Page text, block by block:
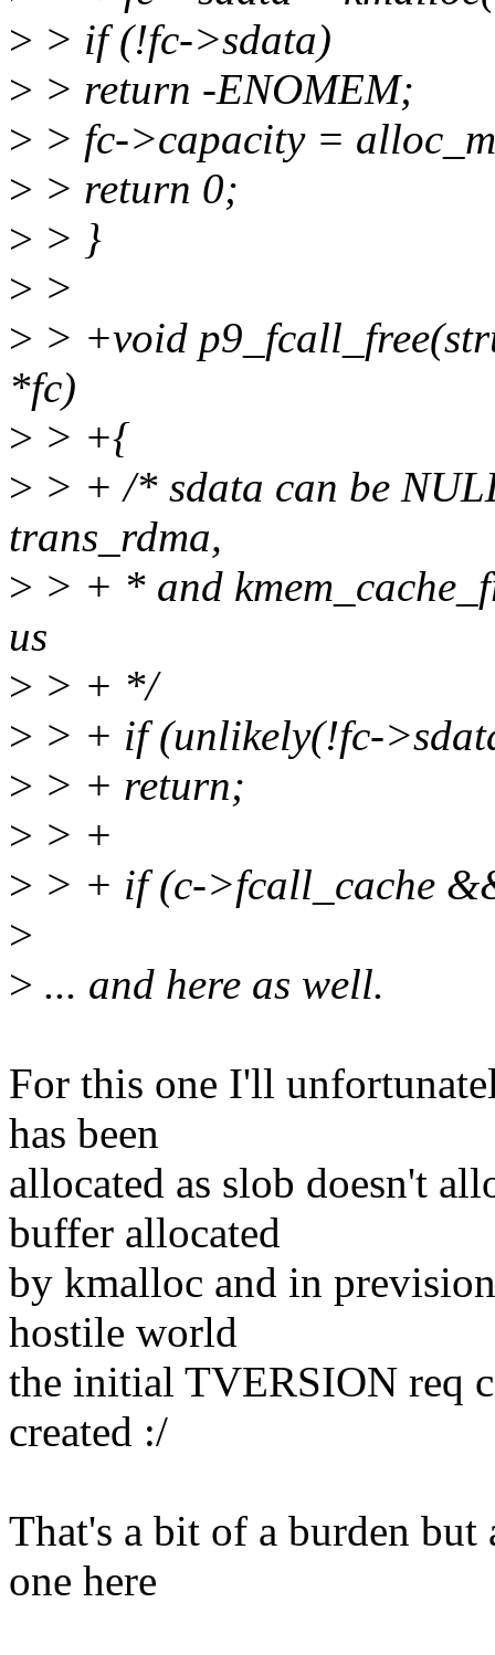
> > if (!fc->sdata)
> > return -ENOMEM;
> > fc->capacity =
> > return 0;
> > }
> >
> > +void
*fc)
> > +{
> > + /* sdata can be
trans_rdma,
> > + * and
us
> > + */
> > + if (unlikely(!fc-
> > + return;
> > +
> > + if (c->fcall_cache
>
> ... and here as well.
For this one I'll
has been
allocated as slob doesn't
buffer allocated
by kmalloc and in
hostile world
the initial TVERSION req
created :/
That's a bit of a burden but
one here